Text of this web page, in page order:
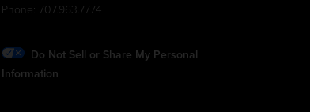
Phone: 707.963.7774
Do Not Sell or Share My Personal
Information